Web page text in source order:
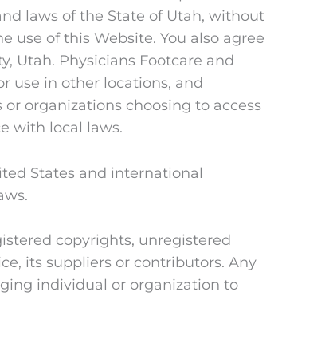
laws of the State of Utah, without
of this Website. You also agree
Utah. Physicians Footcare and
use in other locations, and
organizations choosing to access
with local laws.
States and international
copyrights, unregistered
its suppliers or contributors. Any
individual or organization to